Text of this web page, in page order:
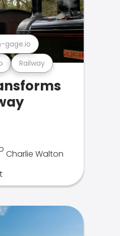
Railway
gage.io
Charlie Walton